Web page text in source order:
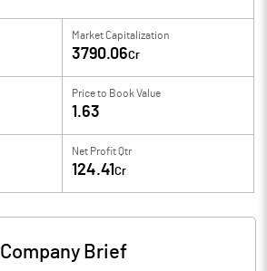
Market Capitalization
3790.06Cr
Price to Book Value
1.63
Net Profit Qtr
124.41 Cr
Company Brief